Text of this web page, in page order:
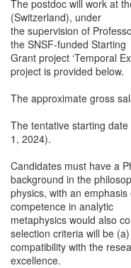
The postdoc will work at
(Switzerland), under
the supervision of
the SNSF-funded Starting
Grant project ‘Temporal
project is provided below.
The approximate gross
The tentative starting
1, 2024).
Candidates must have a
background in the
physics, with an
competence in analytic
metaphysics would also
selection criteria will be (a)
compatibility with the
excellence.